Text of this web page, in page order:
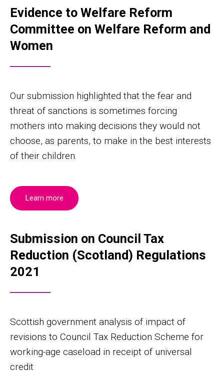
Evidence to Welfare Reform
Committee on Welfare Reform and
Women
Our submission highlighted that the fear and
threat of sanctions is sometimes forcing
mothers into making decisions they would not
choose, as parents, to make in the best interests
of their children.
Learn more
Submission on Council Tax
Reduction (Scotland) Regulations
2021
Scottish government analysis of impact of
revisions to Council Tax Reduction Scheme for
working-age caseload in receipt of universal
credit